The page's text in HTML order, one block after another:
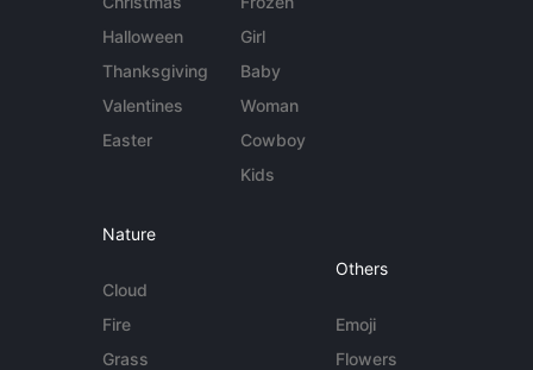
Halloween
Thanksgiving
Valentines
Easter
Girl
Baby
Woman
Cowboy
Kids
Nature
Cloud
Fire
Grass
Others
Emoji
Flowers